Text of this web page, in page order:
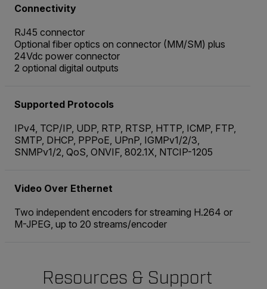
Connectivity
RJ45 connector
Optional fiber optics on connector (MM/SM) plus
24Vdc power connector
2 optional digital outputs
Supported Protocols
IPv4, TCP/IP, UDP, RTP, RTSP, HTTP, ICMP, FTP,
SMTP, DHCP, PPPoE, UPnP, IGMPv1/2/3,
SNMPv1/2, QoS, ONVIF, 802.1X, NTCIP-1205
Video Over Ethernet
Two independent encoders for streaming H.264 or
M-JPEG, up to 20 streams/encoder
Resources & Support